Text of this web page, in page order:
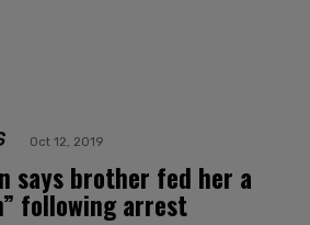
Oct 12, 2019
says brother fed her a
following arrest